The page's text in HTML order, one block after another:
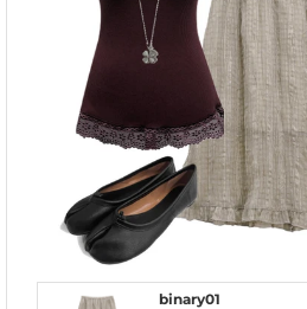
binary01